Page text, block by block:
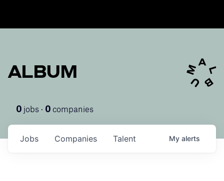
ALBUM
0 jobs · 0 companies
Jobs Companies Talent My alerts